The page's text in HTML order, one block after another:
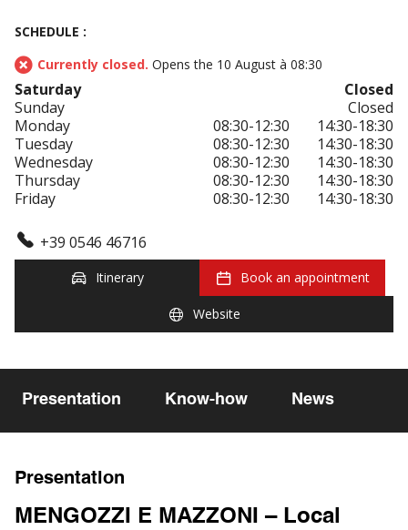
SCHEDULE :
Currently closed. Opens the 10 August à 08:30
Saturday
Closed
Sunday
Closed
Monday
08:30-12:30
14:30-18:30
Tuesday
08:30-12:30
14:30-18:30
Wednesday
08:30-12:30
14:30-18:30
Thursday
08:30-12:30
14:30-18:30
Friday
08:30-12:30 14:30-18:30
+39 0546 46716
Itinerary Book an appointment
Website
Presentation Know-how News
Presentation
MENGOZZI E MAZZONI – Local